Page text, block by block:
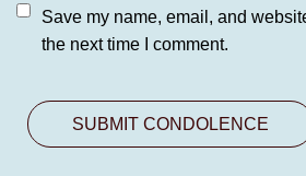
Save my name, email, and
the next time I comment.